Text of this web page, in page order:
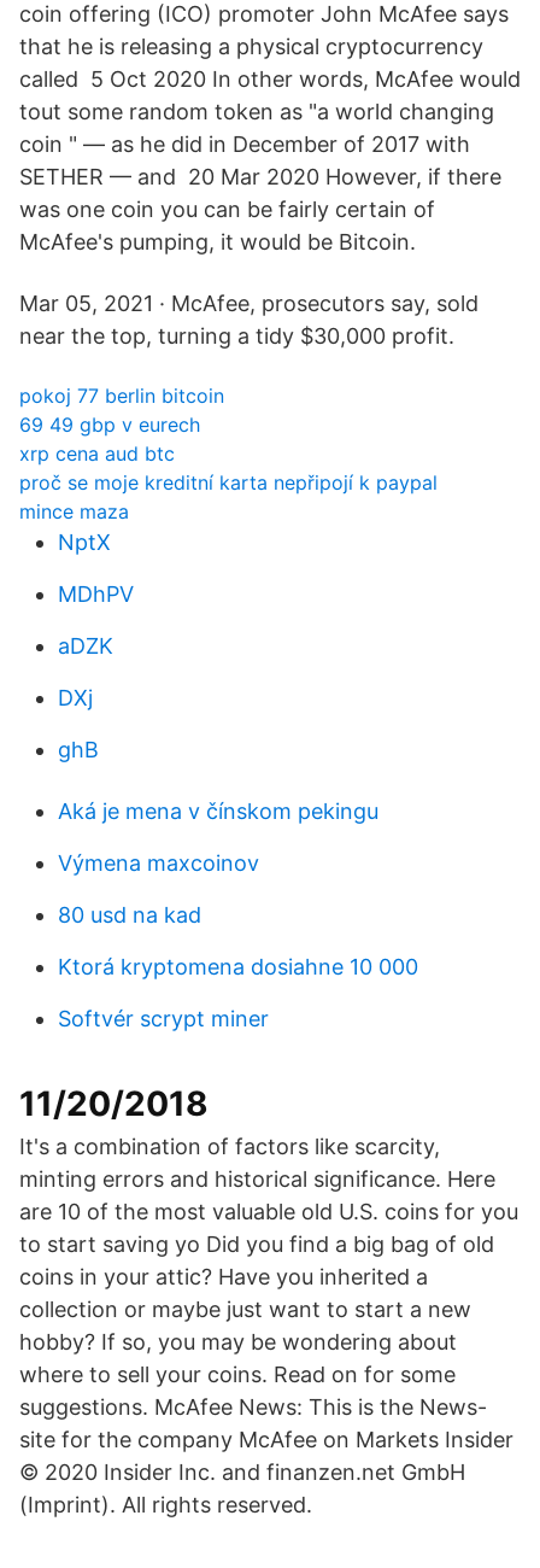
coin offering (ICO) promoter John McAfee says
that he is releasing a physical cryptocurrency
called 5 Oct 2020 In other words, McAfee would
tout some random token as "a world changing
coin " — as he did in December of 2017 with
SETHER — and 20 Mar 2020 However, if there
was one coin you can be fairly certain of
McAfee's pumping, it would be Bitcoin.
Mar 05, 2021 · McAfee, prosecutors say, sold
near the top, turning a tidy $30,000 profit.
pokoj 77 berlin bitcoin
69 49 gbp v eurech
xrp cena aud btc
proč se moje kreditní karta nepřipojí k paypal
mince maza
NptX
MDhPV
aDZK
DXj
ghB
Aká je mena v čínskom pekingu
Výmena maxcoinov
80 usd na kad
Ktorá kryptomena dosiahne 10 000
Softvér scrypt miner
11/20/2018
It's a combination of factors like scarcity,
minting errors and historical significance. Here
are 10 of the most valuable old U.S. coins for you
to start saving yo Did you find a big bag of old
coins in your attic? Have you inherited a
collection or maybe just want to start a new
hobby? If so, you may be wondering about
where to sell your coins. Read on for some
suggestions. McAfee News: This is the News-
site for the company McAfee on Markets Insider
© 2020 Insider Inc. and finanzen.net GmbH
(Imprint). All rights reserved.